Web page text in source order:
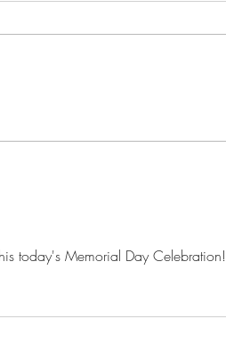
today's Memorial Day Celebration!